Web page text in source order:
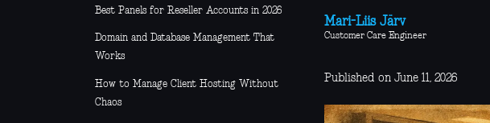
Best Panels for Reseller Accounts in 2026
Domain and Database Management That
Works
How to Manage Client Hosting Without
Chaos
Mari-Liis Järv
Customer Care Engineer
Published on June 11, 2026